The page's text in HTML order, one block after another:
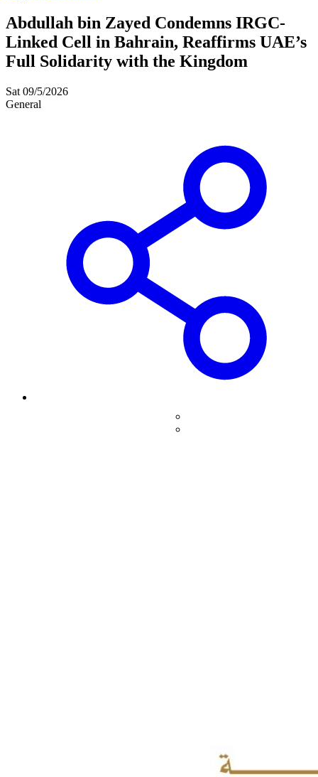
Abdullah bin Zayed Condemns IRGC-
Linked Cell in Bahrain, Reaffirms UAE’s
Full Solidarity with the Kingdom
Sat 09/5/2026
General